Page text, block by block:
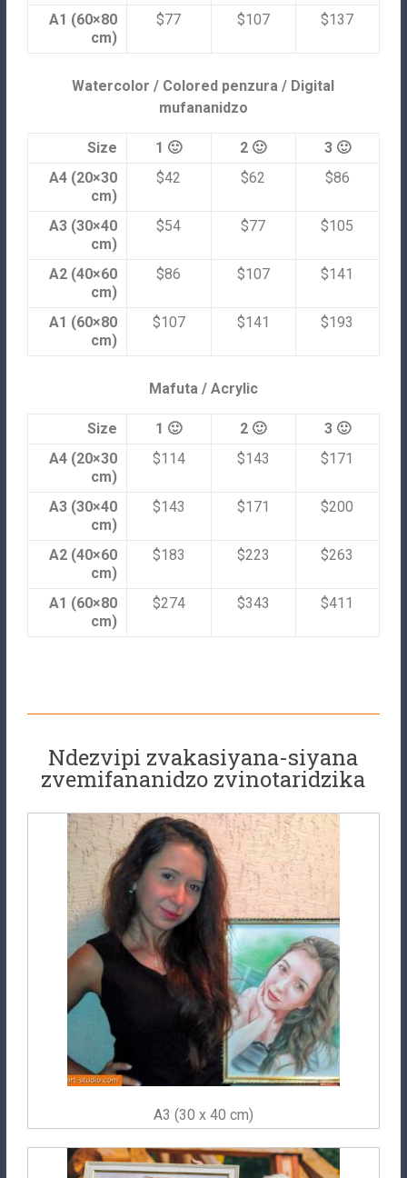
A1 (60×80
cm)
$77 $107 $137
Watercolor / Colored penzura / Digital
mufananidzo
Size 1 🙂 2 🙂
3 🙂
A4 (20×30
cm)
$42 $62 $86
A3 (30×40
cm)
$54 $77 $105
A2 (40×60
cm)
$86 $107 $141
A1 (60×80
cm)
$107 $141 $193
Mafuta / Acrylic
Size 1 🙂 2 🙂
3 🙂
A4 (20×30
cm)
$114 $143 $171
A3 (30×40
cm)
$143 $171 $200
A2 (40×60
cm)
$183 $223 $263
A1 (60×80
cm)
$274 $343 $411
Ndezvipi zvakasiyana-siyana
zvemifananidzo zvinotaridzika
A3 (30 x 40 cm)